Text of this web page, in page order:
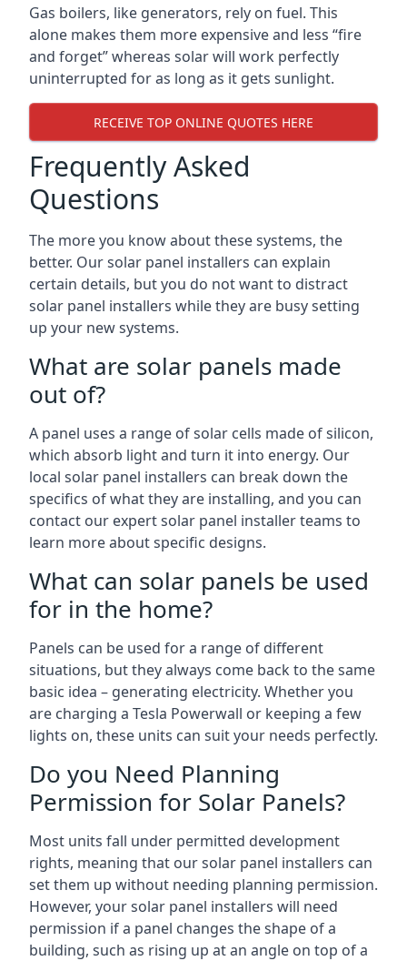
Gas boilers, like generators, rely on fuel. This
alone makes them more expensive and less “fire
and forget” whereas solar will work perfectly
uninterrupted for as long as it gets sunlight.
RECEIVE TOP ONLINE QUOTES HERE
Frequently Asked
Questions
The more you know about these systems, the
better. Our solar panel installers can explain
certain details, but you do not want to distract
solar panel installers while they are busy setting
up your new systems.
What are solar panels made
out of?
A panel uses a range of solar cells made of silicon,
which absorb light and turn it into energy. Our
local solar panel installers can break down the
specifics of what they are installing, and you can
contact our expert solar panel installer teams to
learn more about specific designs.
What can solar panels be used
for in the home?
Panels can be used for a range of different
situations, but they always come back to the same
basic idea – generating electricity. Whether you
are charging a Tesla Powerwall or keeping a few
lights on, these units can suit your needs perfectly.
Do you Need Planning
Permission for Solar Panels?
Most units fall under permitted development
rights, meaning that our solar panel installers can
set them up without needing planning permission.
However, your solar panel installers will need
permission if a panel changes the shape of a
building, such as rising up at an angle on top of a